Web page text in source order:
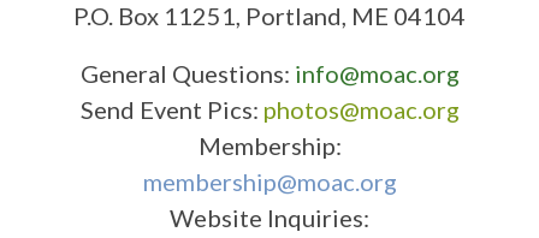
P.O. Box 11251, Portland, ME 04104
General Questions: info@moac.org
Send Event Pics: photos@moac.org
Membership:
membership@moac.org
Website Inquiries: